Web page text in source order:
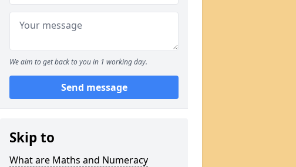
We aim to get back to you in 1 working day.
Send message
Skip to
What are Maths and Numeracy